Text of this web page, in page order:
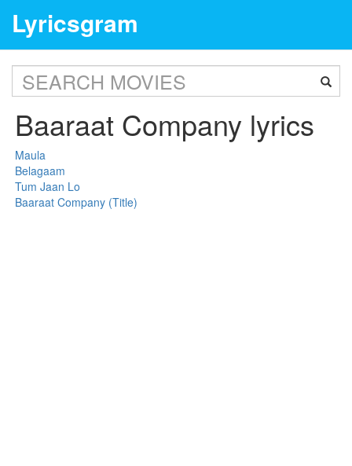
Lyricsgram
Baaraat Company lyrics
Maula
Belagaam
Tum Jaan Lo
Baaraat Company (Title)